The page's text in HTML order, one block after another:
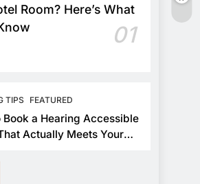
Room? Here’s What
01
TIPS FEATURED
Book a Hearing Accessible
Actually Meets Your